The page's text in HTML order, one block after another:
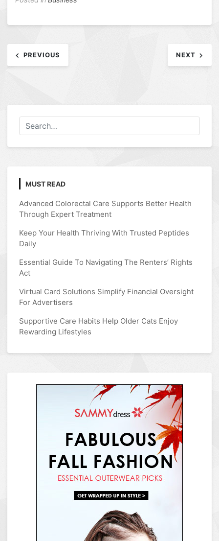
Post
navigation
PREVIOUS NEXT
MUST READ
Advanced Colorectal Care Supports Better Health
Through Expert Treatment
Keep Your Health Thriving With Trusted Peptides
Daily
Essential Guide To Navigating The Renters’ Rights
Act
Virtual Card Solutions Simplify Financial Oversight
For Advertisers
Supportive Care Habits Help Older Cats Enjoy
Rewarding Lifestyles